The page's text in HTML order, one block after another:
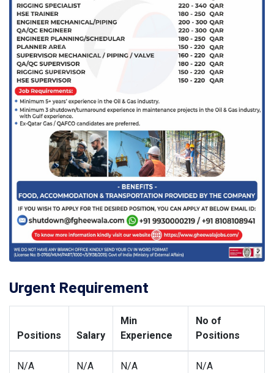
Urgent Requirement
Positions Salary
Min
Experience
No of
Positions
N/A N/A N/A N/A